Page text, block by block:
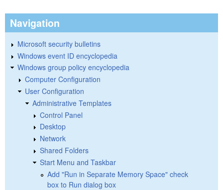
Navigation
Microsoft security bulletins
Windows event ID encyclopedia
Windows group policy encyclopedia
Computer Configuration
User Configuration
Administrative Templates
Control Panel
Desktop
Network
Shared Folders
Start Menu and Taskbar
Add "Run in Separate Memory Space" check
box to Run dialog box